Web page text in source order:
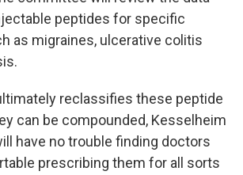
peptides for specific
as migraines, ulcerative colitis
reclassifies these peptide
can be compounded, Kesselheim
have no trouble finding doctors
prescribing them for all sorts